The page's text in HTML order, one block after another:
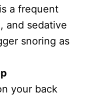
a frequent
and sedative
snoring as
your back